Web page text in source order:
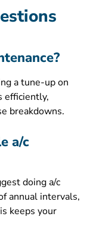
a tune-up on
efficiently,
breakdowns.
a/c
doing a/c
annual intervals,
keeps your